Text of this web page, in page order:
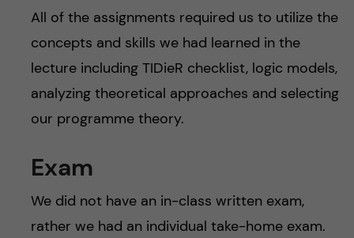
All of the assignments required us to utilize the
concepts and skills we had learned in the
lecture including TIDieR checklist, logic models,
analyzing theoretical approaches and selecting
our programme theory.
Exam
We did not have an in-class written exam,
rather we had an individual take-home exam.